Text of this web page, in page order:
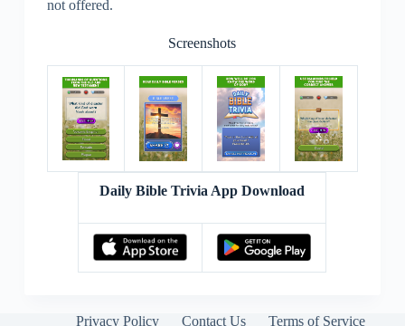
not offered.
Screenshots
Daily Bible Trivia App Download
Privacy Policy Contact Us Terms of Service